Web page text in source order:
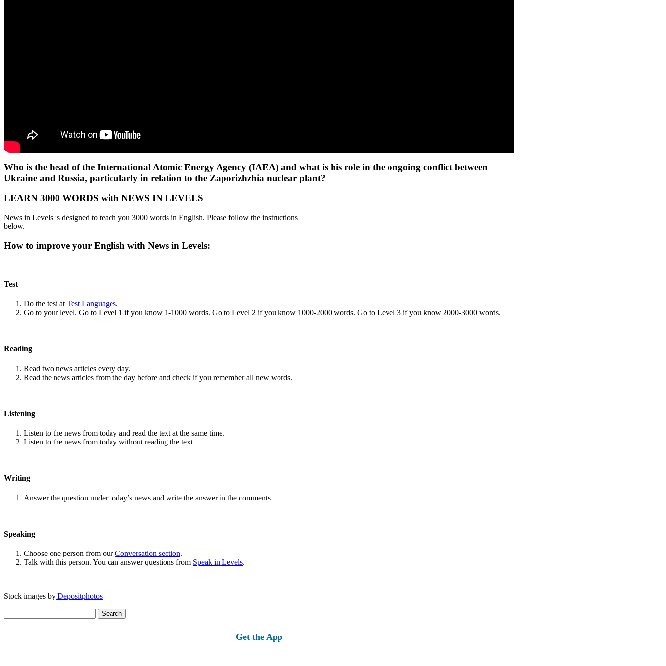
Who is the head of the International Atomic Energy Agency (IAEA) and what is his role in the ongoing conflict between
Ukraine and Russia, particularly in relation to the Zaporizhzhia nuclear plant?
LEARN 3000 WORDS with NEWS IN LEVELS
News in Levels is designed to teach you 3000 words in English. Please follow the instructions
below.
How to improve your English with News in Levels:
Test
Do the test at Test Languages.
Go to your level. Go to Level 1 if you know 1-1000 words. Go to Level 2 if you know 1000-2000 words. Go to Level 3 if you know 2000-3000 words.
Reading
Read two news articles every day.
Read the news articles from the day before and check if you remember all new words.
Listening
Listen to the news from today and read the text at the same time.
Listen to the news from today without reading the text.
Writing
Answer the question under today’s news and write the answer in the comments.
Speaking
Choose one person from ourConversation section.
Talk with this person. You can answer questions from Speak in Levels.
Stock images by Depositphotos
for:
Get the App